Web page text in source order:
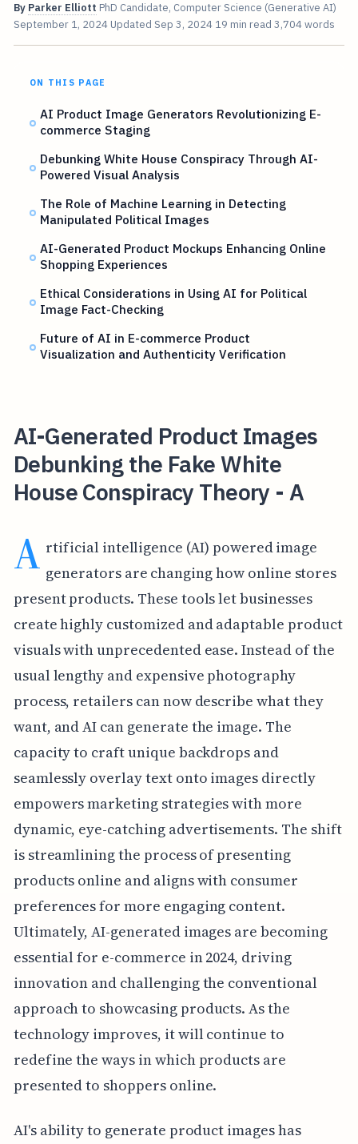
By Parker Elliott PhD Candidate, Computer Science (Generative AI)
September 1, 2024 Updated Sep 3, 2024 19 min read 3,704 words
ON THIS PAGE
AI Product Image Generators Revolutionizing E-
commerce Staging
Debunking White House Conspiracy Through AI-
Powered Visual Analysis
The Role of Machine Learning in Detecting
Manipulated Political Images
AI-Generated Product Mockups Enhancing Online
Shopping Experiences
Ethical Considerations in Using AI for Political
Image Fact-Checking
Future of AI in E-commerce Product
Visualization and Authenticity Verification
AI-Generated Product Images
Debunking the Fake White
House Conspiracy Theory - A
A rtificial intelligence (AI) powered image
generators are changing how online stores
present products. These tools let businesses
create highly customized and adaptable product
visuals with unprecedented ease. Instead of the
usual lengthy and expensive photography
process, retailers can now describe what they
want, and AI can generate the image. The
capacity to craft unique backdrops and
seamlessly overlay text onto images directly
empowers marketing strategies with more
dynamic, eye-catching advertisements. The shift
is streamlining the process of presenting
products online and aligns with consumer
preferences for more engaging content.
Ultimately, AI-generated images are becoming
essential for e-commerce in 2024, driving
innovation and challenging the conventional
approach to showcasing products. As the
technology improves, it will continue to
redefine the ways in which products are
presented to shoppers online.
AI's ability to generate product images has